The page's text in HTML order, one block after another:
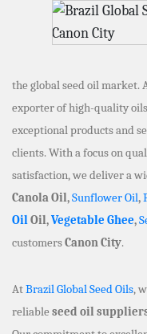
the global seed oil market.
exporter of high-quality
exceptional products and
clients. With a focus on
satisfaction, we deliver a
Canola Oil,Sunflower Oil,
OilOil,Vegetable Ghee,
customersCanon City.
AtBrazil Global Seed Oils,
reliable seed oil